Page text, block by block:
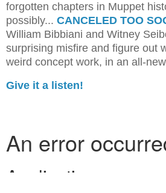
forgotten chapters in Muppet
possibly... CANCELED TOO
William Bibbiani and Witney
surprising misfire and figure out
weird concept work, in an all-
Give it a listen!